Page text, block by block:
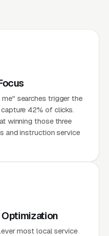
searches trigger the
42% of clicks.
winning those three
and instruction service
most local service